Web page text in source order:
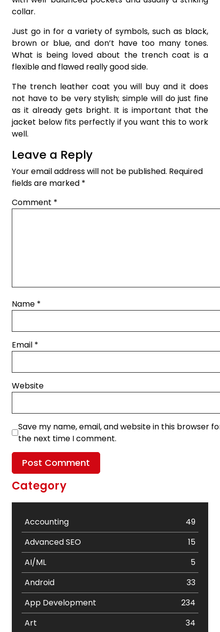
collar.
Just go in for a variety of symbols, such as black,
brown or blue, and don’t have too many tones.
What is being loved about the trench coat is a
flexible and flawed really good side.
The trench leather coat you will buy and it does
not have to be very stylish; simple will do just fine
as it already gets bright. It is important that the
jacket below fits perfectly if you want this to work
well.
Leave a Reply
Your email address will not be published. Required
fields are marked *
Comment *
Name *
Email *
Website
Save my name, email, and website in this browser
the next time I comment.
Category
Accounting
49
Advanced SEO
15
AI/ML
5
Android
33
App Development
234
Art
34